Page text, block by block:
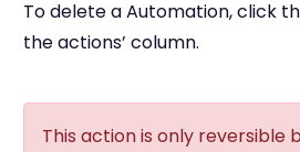
To delete a Automation, click
the actions’ column.
This action is only reversible